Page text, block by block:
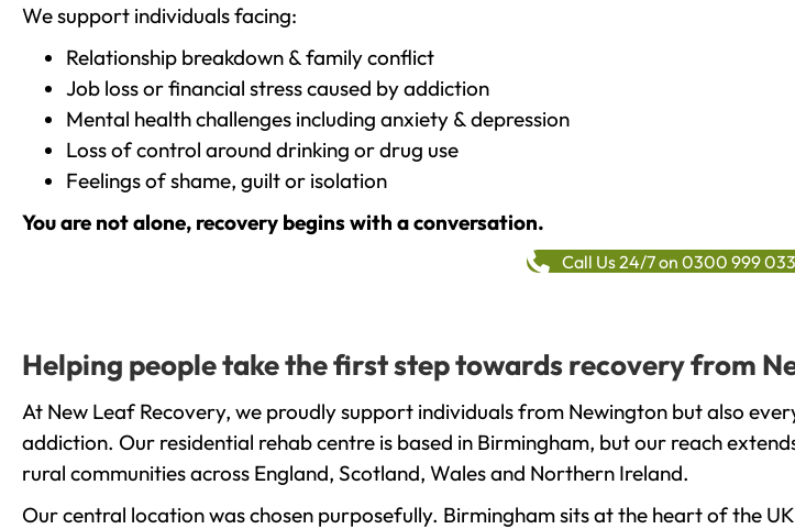
We support individuals facing:
Relationship breakdown & family conflict
Job loss or financial stress caused by addiction
Mental health challenges including anxiety & depression
Loss of control around drinking or drug use
Feelings of shame, guilt or isolation
You are not alone, recovery begins with a conversation.
Call Us 24/7 on 0300 999
Helping people take the first step towards recovery from
At New Leaf Recovery, we proudly support individuals from Newington but also
addiction. Our residential rehab centre is based in Birmingham, but our reach
rural communities across England, Scotland, Wales and Northern Ireland.
Our central location was chosen purposefully. Birmingham sits at the heart of the